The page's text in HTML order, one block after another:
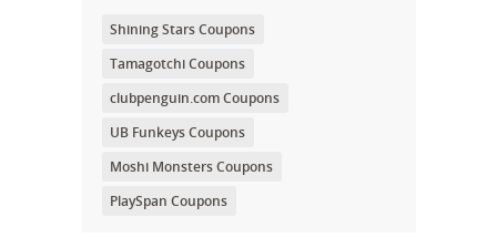
Shining Stars Coupons
Tamagotchi Coupons
clubpenguin.com Coupons
UB Funkeys Coupons
Moshi Monsters Coupons
PlaySpan Coupons